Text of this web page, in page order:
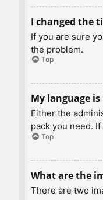
I changed the
If you are sure
the problem.
Top
My language
Either the
pack you need.
Top
What are the
There are two